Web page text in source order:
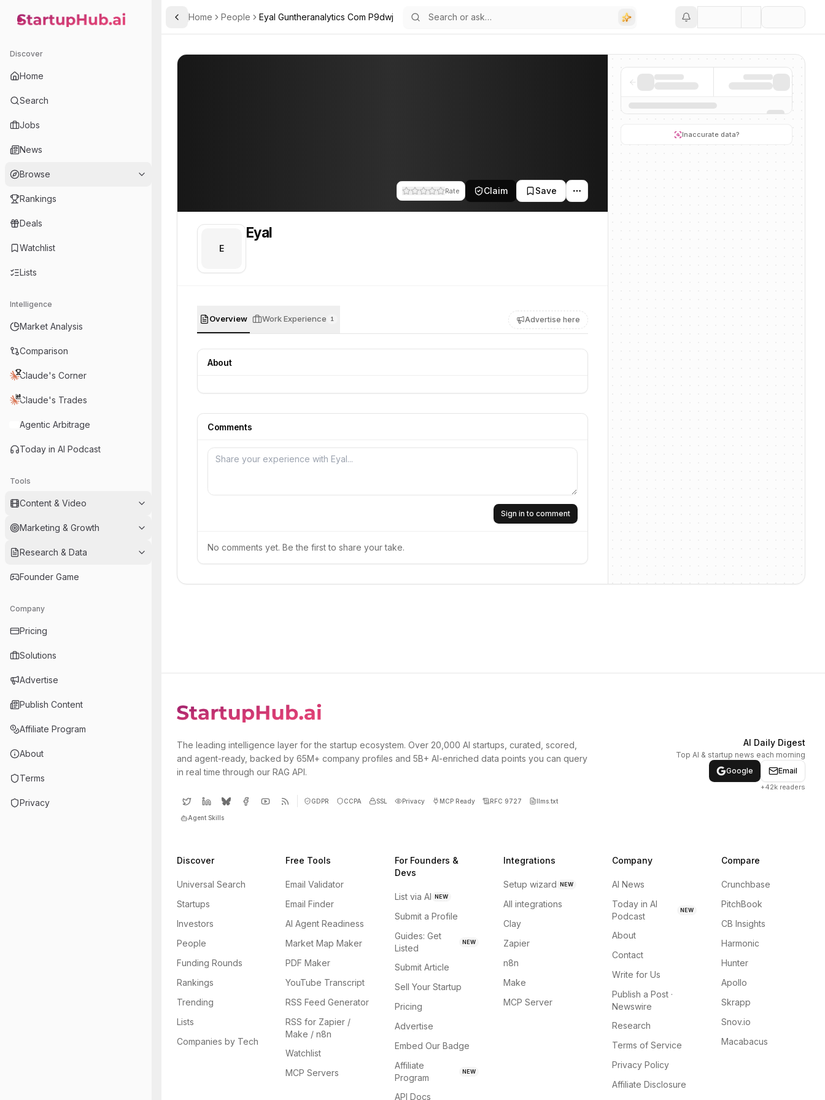
StartupHub.ai — AI Ecosystem Hub
Discover
Home
Search
Jobs
News
Browse
Rankings
Deals
Watchlist
Lists
Intelligence
Market Analysis
Comparison
Claude's Corner
Claude's Trades
Agentic Arbitrage
Today in AI Podcast
Tools
Content & Video
Marketing & Growth
Research & Data
Founder Game
Company
Pricing
Solutions
Advertise
Publish Content
Affiliate Program
About
Terms
Privacy
Toggle Sidebar
Home People Eyal Guntheranalytics Com P9dwj
Rate Claim Save
E
Eyal
Overview Work Experience 1 Advertise here
About
Comments
Sign in to comment
No comments yet. Be the first to share your take.
Inaccurate data?
PROFILE
Eyal. Eyal is part of the team at Gunther Analytics. This profile tracks their companies, funding activity, and news mentions across the AI ecosystem.
The leading intelligence layer for the startup ecosystem. Over 20,000 AI startups, curated, scored,
and agent-ready, backed by 65M+ company profiles and 5B+ AI-enriched data points you can query
in real time through our RAG API.
GDPR CCPA SSL Privacy MCP Ready RFC 9727 llms.txt
Agent Skills
AI Daily Digest
Top AI & startup news each morning
Google
Email
+42k readers
Discover
Universal Search
Startups
Investors
People
Funding Rounds
Rankings
Trending
Lists
Companies by Tech
Free Tools
Email Validator
Email Finder
AI Agent Readiness
Market Map Maker
PDF Maker
YouTube Transcript
RSS Feed Generator
RSS for Zapier /
Make / n8n
Watchlist
MCP Servers
For Founders &
Devs
List via AI NEW
Submit a Profile
Guides: Get
Listed
NEW
Submit Article
Sell Your Startup
Pricing
Advertise
Embed Our Badge
Affiliate
Program
NEW
API Docs
Integrations
Setup wizard NEW
All integrations
Clay
Zapier
n8n
Make
MCP Server
Company
AI News
Today in AI
Podcast
NEW
About
Contact
Write for Us
Publish a Post ·
Newswire
Research
Terms of Service
Privacy Policy
Affiliate Disclosure
Compare
Crunchbase
PitchBook
CB Insights
Harmonic
Hunter
Apollo
Skrapp
Snov.io
Macabacus